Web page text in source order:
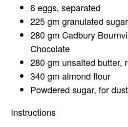
6 eggs, separated
225 gm granulated
280 gm Cadbury
Chocolate
280 gm unsalted butter,
340 gm almond flour
Powdered sugar, for
Instructions